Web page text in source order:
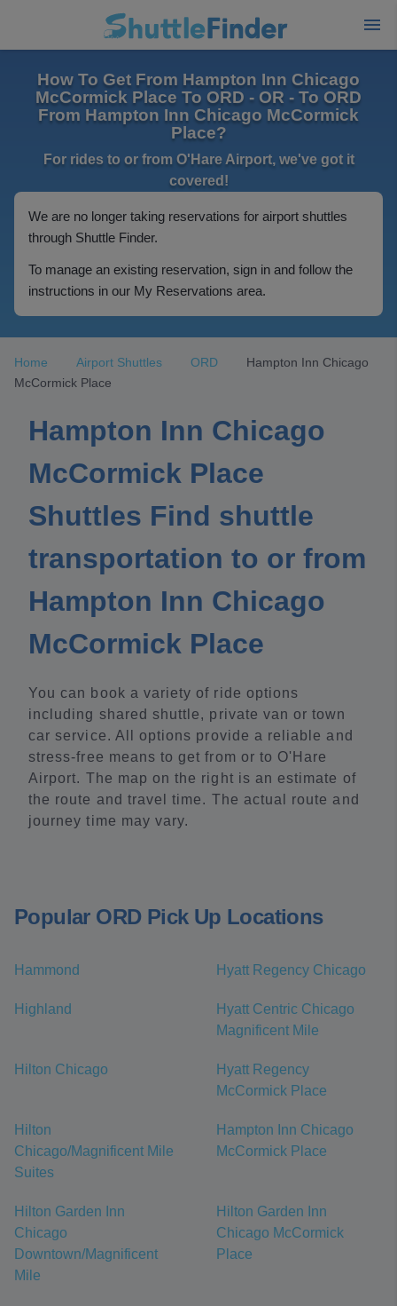
How To Get From Hampton Inn Chicago
McCormick Place To ORD - OR - To ORD
From Hampton Inn Chicago McCormick
Place?
For rides to or from O'Hare Airport, we've got it
covered!
We are no longer taking reservations for airport shuttles
through Shuttle Finder.
To manage an existing reservation, sign in and follow the
instructions in our My Reservations area.
Home Airport Shuttles ORD
Hampton Inn Chicago
McCormick Place
Hampton Inn Chicago
McCormick Place
Shuttles Find shuttle
transportation to or from
Hampton Inn Chicago
McCormick Place
You can book a variety of ride options
including shared shuttle, private van or town
car service. All options provide a reliable and
stress-free means to get from or to O'Hare
Airport. The map on the right is an estimate of
the route and travel time. The actual route and
journey time may vary.
Popular ORD Pick Up Locations
Hammond Hyatt Regency Chicago
Highland
Hyatt Centric Chicago
Magnificent Mile
Hilton Chicago
Hyatt Regency
McCormick Place
Hilton
Chicago/Magnificent Mile
Suites
Hampton Inn Chicago
McCormick Place
Hilton Garden Inn
Chicago
Downtown/Magnificent
Mile
Hilton Garden Inn
Chicago McCormick
Place